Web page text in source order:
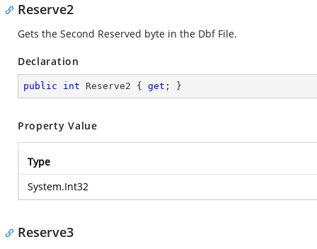
Reserve2
Gets the Second Reserved byte in the Dbf File.
Declaration
public int Reserve2 { get ; }
Property Value
Type
System.Int32
Reserve3